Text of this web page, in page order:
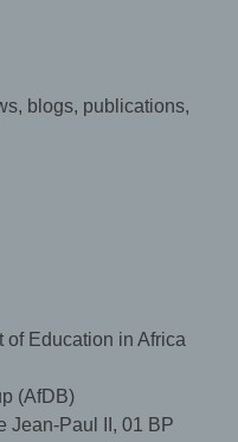
blogs, publications,
Education in Africa
(AfDB)
Jean-Paul II, 01 BP